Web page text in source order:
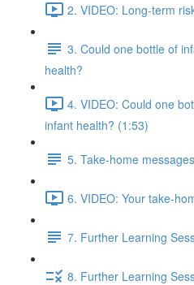
2. VIDEO: Long-term
3. Could one bottle of
health?
4. VIDEO: Could one
infant health? (1:53)
5. Take-home messages
6. VIDEO: Your take-
7. Further Learning
8. Further Learning